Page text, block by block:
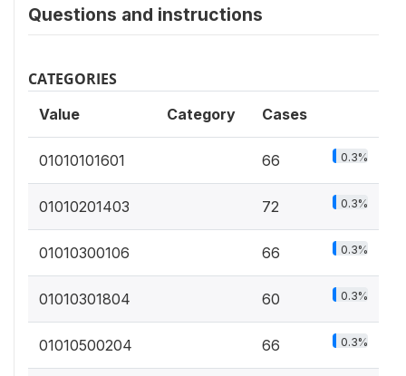
Questions and instructions
CATEGORIES
Value Category Cases
01010101601 66 0.3%
01010201403 72 0.3%
01010300106 66 0.3%
01010301804 60 0.3%
01010500204 66 0.3%